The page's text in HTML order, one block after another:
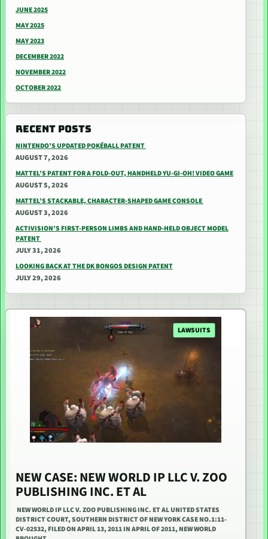
JUNE 2025
MAY 2025
MAY 2023
DECEMBER 2022
NOVEMBER 2022
OCTOBER 2022
RECENT POSTS
NINTENDO’S UPDATED POKÉBALL PATENT
AUGUST 7, 2026
MATTEL’S PATENT FOR A FOLD-OUT, HANDHELD YU-GI-OH! VIDEO GAME
AUGUST 5, 2026
MATTEL’S STACKABLE, CHARACTER-SHAPED GAME CONSOLE
AUGUST 3, 2026
ACTIVISION’S FIRST-PERSON LIMBS AND HAND-HELD OBJECT MODEL
PATENT
JULY 31, 2026
LOOKING BACK AT THE DK BONGOS DESIGN PATENT
JULY 29, 2026
LAWSUITS
NEW CASE: NEW WORLD IP LLC V. ZOO
PUBLISHING INC. ET AL
NEW WORLD IP LLC V. ZOO PUBLISHING INC. ET AL UNITED STATES
DISTRICT COURT, SOUTHERN DISTRICT OF NEW YORK CASE NO.1:11-
CV-02532, FILED ON APRIL 13, 2011 IN APRIL OF 2011, NEW WORLD